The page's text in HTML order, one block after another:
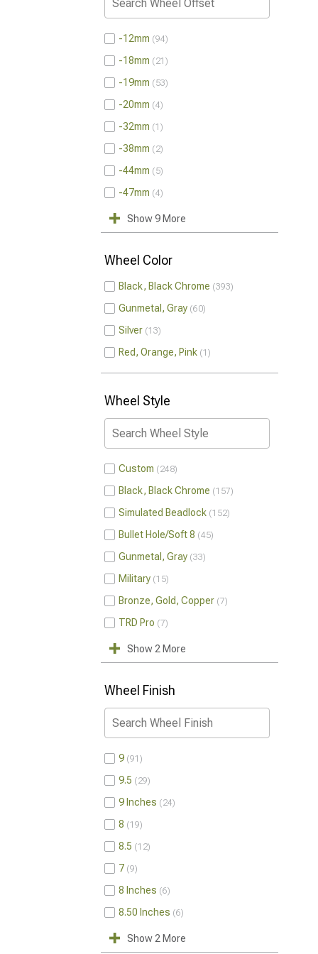
-12mm 94
-18mm 21
-19mm 53
-20mm 4
-32mm 1
-38mm 2
-44mm 5
-47mm 4
Show 9 More
Wheel Color
Black, Black Chrome 393
Gunmetal, Gray 60
Silver 13
Red, Orange, Pink 1
Wheel Style
Custom 248
Black, Black Chrome 157
Simulated Beadlock 152
Bullet Hole/Soft 8 45
Gunmetal, Gray 33
Military 15
Bronze, Gold, Copper 7
TRD Pro 7
Show 2 More
Wheel Finish
9 91
9.5 29
9 Inches 24
8 19
8.5 12
7 9
8 Inches 6
8.50 Inches 6
Show 2 More